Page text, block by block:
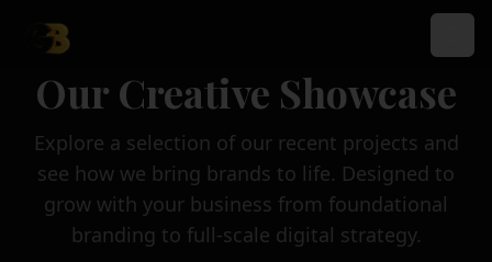
Our Creative Showcase
Explore a selection of our recent projects and
see how we bring brands to life. Designed to
grow with your business from foundational
branding to full-scale digital strategy.